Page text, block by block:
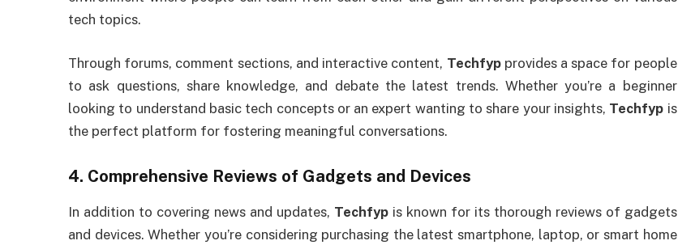
tech topics.
Through forums, comment sections, and interactive content, Techfypprovides a space for people
to ask questions, share knowledge, and debate the latest trends. Whether you’re a beginner
looking to understand basic tech concepts or an expert wanting to share your insights, Techfyp is
the perfect platform for fostering meaningful conversations.
4. Comprehensive Reviews of Gadgets and Devices
In addition to covering news and updates, Techfypis known for its thorough reviews of gadgets
and devices. Whether you’re considering purchasing the latest smartphone, laptop, or smart home